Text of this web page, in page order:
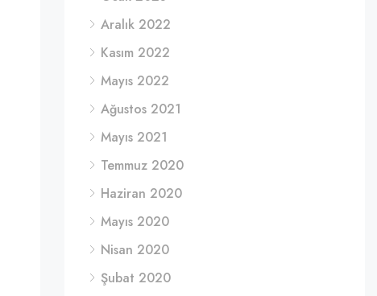
Aralık 2022
Kasım 2022
Mayıs 2022
Ağustos 2021
Mayıs 2021
Temmuz 2020
Haziran 2020
Mayıs 2020
Nisan 2020
Şubat 2020